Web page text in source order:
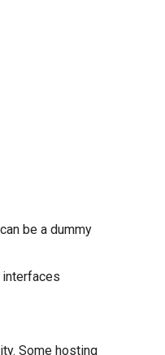
be a dummy
Some hosting